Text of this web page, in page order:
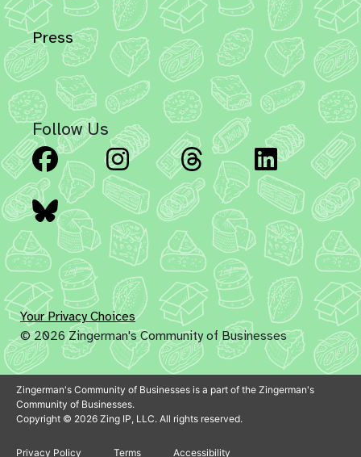
Press
Follow Us
Facebook Instagram Threads
Bluesky
Your Privacy Choices
© 2026 Zingerman's Community of Businesses
Zingerman's Community of Businesses is a part of the Zingerman's
Community of Businesses.
Copyright © 2026 Zing IP, LLC. All rights reserved.
Privacy Policy Terms Accessibility